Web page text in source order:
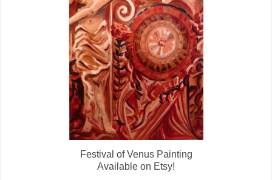
Festival of Venus Painting
Available on Etsy!